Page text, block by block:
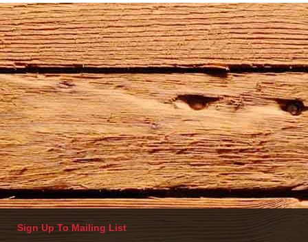
Sign Up To Mailing List